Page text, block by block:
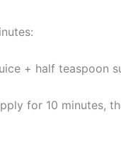
+ half teaspoon
for 10 minutes,